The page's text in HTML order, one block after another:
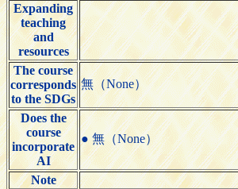
Expanding
teaching
and
resources
The course
corresponds
to the SDGs
無（None）
Does the
course
incorporate
AI
● 無（None）
Note